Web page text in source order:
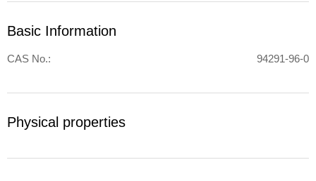
Basic Information
CAS No.: 94291-96-0
Physical properties